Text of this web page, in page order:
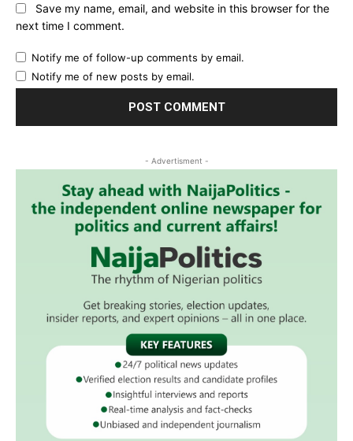
Save my name, email, and website in this browser for the
next time I comment.
Notify me of follow-up comments by email.
Notify me of new posts by email.
- Advertisment -